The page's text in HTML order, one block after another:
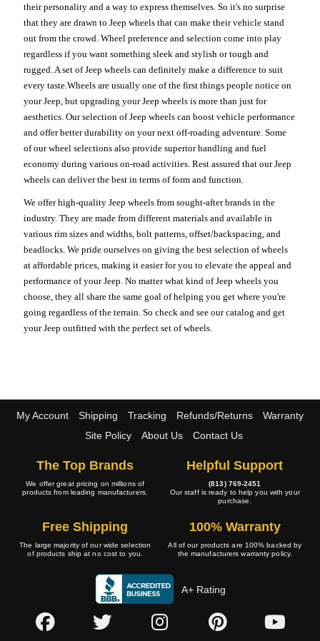
their personality and a way to express themselves. So it's no surprise
that they are drawn to Jeep wheels that can make their vehicle stand
out from the crowd. Wheel preference and selection come into play
regardless if you want something sleek and stylish or tough and
rugged. A set of Jeep wheels can definitely make a difference to suit
every taste.Wheels are usually one of the first things people notice on
your Jeep, but upgrading your Jeep wheels is more than just for
aesthetics. Our selection of Jeep wheels can boost vehicle performance
and offer better durability on your next off-roading adventure. Some
of our wheel selections also provide superior handling and fuel
economy during various on-road activities. Rest assured that our Jeep
wheels can deliver the best in terms of form and function.
We offer high-quality Jeep wheels from sought-after brands in the
industry. They are made from different materials and available in
various rim sizes and widths, bolt patterns, offset/backspacing, and
beadlocks. We pride ourselves on giving the best selection of wheels
at affordable prices, making it easier for you to elevate the appeal and
performance of your Jeep. No matter what kind of Jeep wheels you
choose, they all share the same goal of helping you get where you're
going regardless of the terrain. So check and see our catalog and get
your Jeep outfitted with the perfect set of wheels.
My Account Shipping Tracking Refunds/Returns
Warranty
Site Policy
About Us Contact Us
The Top Brands
We offer great pricing on millions of
products from leading manufacturers.
Helpful Support
(813) 769-2451
Our staff is ready to help you with your
purchase.
Free Shipping
The large majority of our wide selection
of products ship at no cost to you.
100% Warranty
All of our products are 100% backed by
the manufacturers warranty policy.
A+ Rating